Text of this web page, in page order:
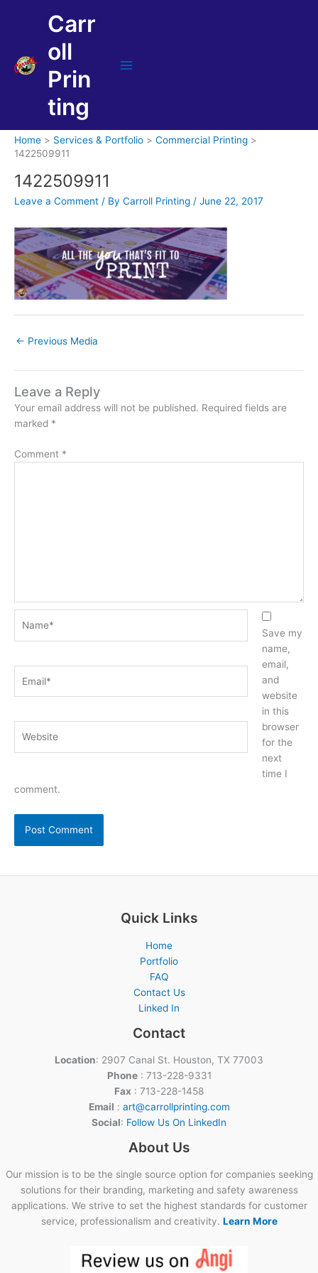
Carr
oll
Prin
ting
Home Services & Portfolio
Commercial Printing
1422509911
1422509911
Leave a Comment / By Carroll Printing / June 22, 2017
← Previous Media
Leave a Reply
Your email address will not be published. Required fields are
marked *
Comment *
Save my
name,
email,
and
website
in this
browser
for the
next
time I
comment.
Quick Links
Home
Portfolio
FAQ
Contact Us
Linked In
Contact
Location: 2907 Canal St. Houston, TX 77003
Phone: 713-228-9331
Fax : 713-228-1458
Email : art@carrollprinting.com
Social: Follow Us On LinkedIn
About Us
Our mission is to be the single source option for companies seeking
solutions for their branding, marketing and safety awareness
applications. We strive to set the highest standards for customer
service, professionalism and creativity. Learn More